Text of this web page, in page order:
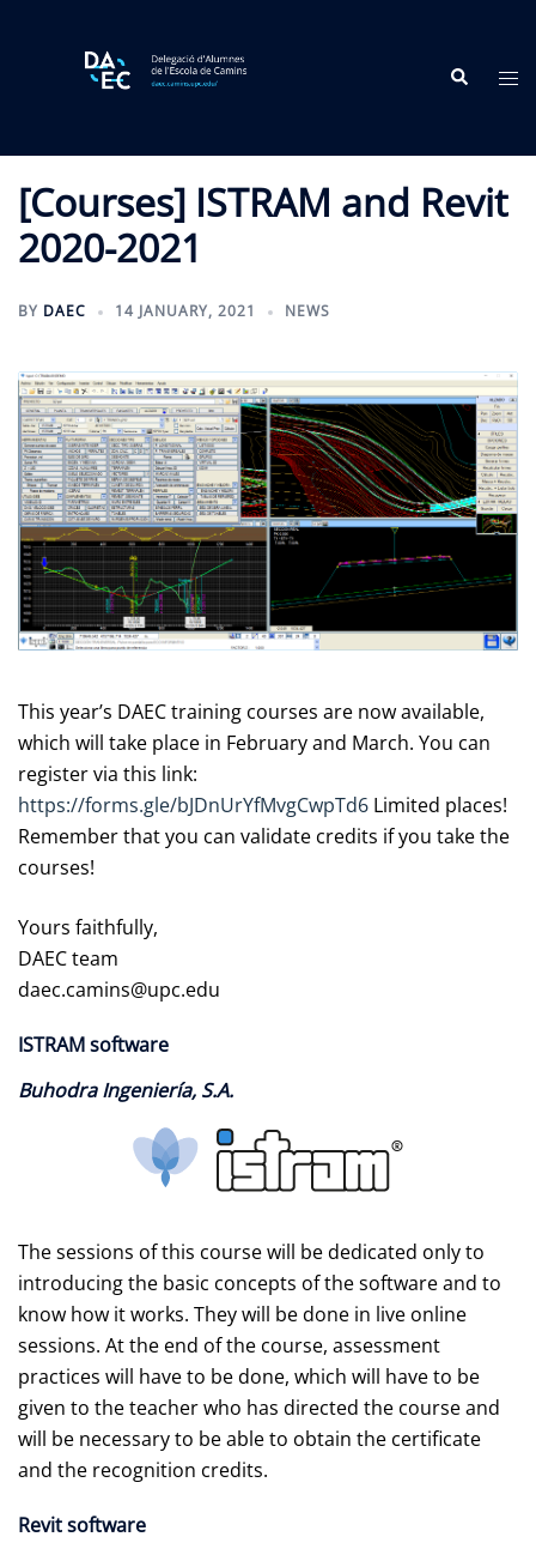
Search
[Courses] ISTRAM and Revit
2020-2021
BY DAEC 14 JANUARY, 2021 NEWS
This year’s DAEC training courses are now available,
which will take place in February and March. You can
register via this link:
https://forms.gle/bJDnUrYfMvgCwpTd6 Limited places!
Remember that you can validate credits if you take the
courses!
Yours faithfully,
DAEC team
daec.camins@upc.edu
ISTRAM software
Buhodra Ingeniería, S.A.
The sessions of this course will be dedicated only to
introducing the basic concepts of the software and to
know how it works. They will be done in live online
sessions. At the end of the course, assessment
practices will have to be done, which will have to be
given to the teacher who has directed the course and
will be necessary to be able to obtain the certificate
and the recognition credits.
Revit software